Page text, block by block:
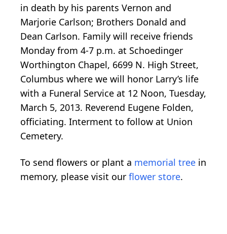
in death by his parents Vernon and
Marjorie Carlson; Brothers Donald and
Dean Carlson. Family will receive friends
Monday from 4-7 p.m. at Schoedinger
Worthington Chapel, 6699 N. High Street,
Columbus where we will honor Larry’s life
with a Funeral Service at 12 Noon, Tuesday,
March 5, 2013. Reverend Eugene Folden,
officiating. Interment to follow at Union
Cemetery.
To send flowers or plant a memorial tree in
memory, please visit our flower store.